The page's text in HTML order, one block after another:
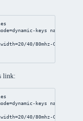
=dynamic-keys name
width=20/40/80mhz-Ceee
link:
=dynamic-keys name
width=20/40/80mhz-Ceee